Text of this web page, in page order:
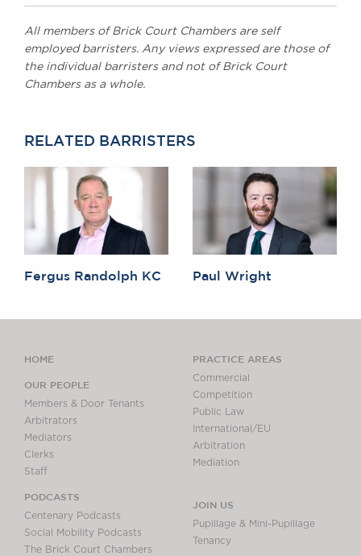
All members of Brick Court Chambers are self
employed barristers. Any views expressed are those of
the individual barristers and not of Brick Court
Chambers as a whole.
RELATED BARRISTERS
Fergus Randolph KC Paul Wright
HOME
OUR PEOPLE
Members & Door Tenants
Arbitrators
Mediators
Clerks
Staff
PODCASTS
Centenary Podcasts
Social Mobility Podcasts
The Brick Court Chambers
PRACTICE AREAS
Commercial
Competition
Public Law
International/EU
Arbitration
Mediation
JOIN US
Pupillage & Mini-Pupillage
Tenancy